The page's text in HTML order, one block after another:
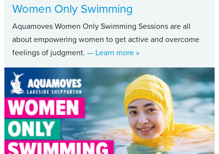
Women Only Swimming
Aquamoves Women Only Swimming Sessions are all
about empowering women to get active and overcome
feelings of judgment. — Learn moreabout Women Only
»